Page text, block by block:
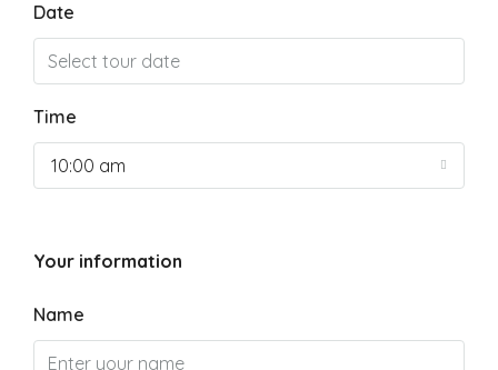
Date
Time
10:00 am
Your information
Name